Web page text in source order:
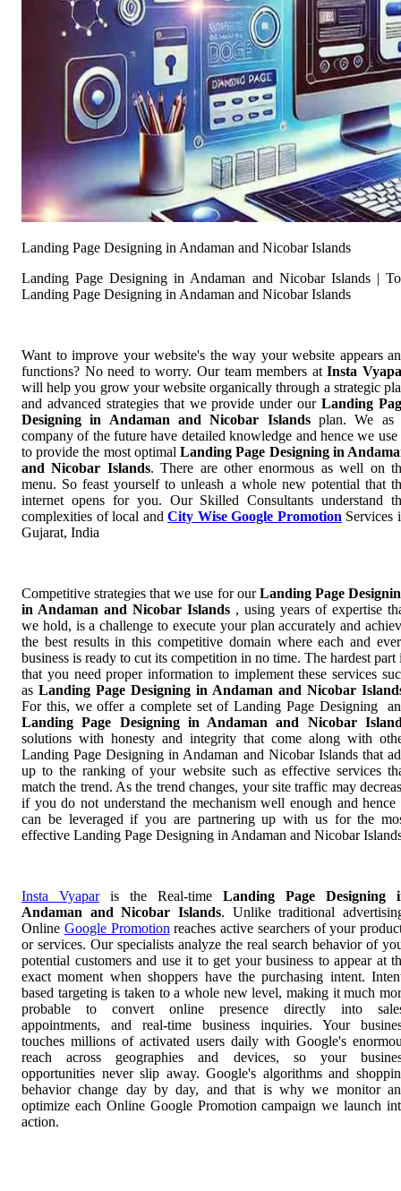
Landing Page Designing in Andaman and Nicobar Islands
Landing Page Designing in Andaman and Nicobar Islands |
Landing Page Designing in Andaman and Nicobar Islands
Want to improve your website's the way your website appears
functions? No need to worry. Our team members atInsta
will help you grow your website organically through a strategic
and advanced strategies that we provide under ourLanding
Designing in Andaman and Nicobar Islands plan. We as
company of the future have detailed knowledge and hence we use
to provide the most optimalLanding Page Designing in
and Nicobar Islands. There are other enormous as well on
menu. So feast yourself to unleash a whole new potential that
internet opens for you. Our Skilled Consultants understand
complexities of local andCity Wise Google Promotion Services
Gujarat, India
Competitive strategies that we use for ourLanding Page
in Andaman and Nicobar Islands , using years of expertise
we hold, is a challenge to execute your plan accurately and
the best results in this competitive domain where each and
business is ready to cut its competition in no time. The hardest part
that you need proper information to implement these services
as Landing Page Designing in Andaman and Nicobar
For this, we offer a complete set of Landing Page Designing
Landing Page Designing in Andaman and Nicobar
solutions with honesty and integrity that come along with
Landing Page Designing in Andaman and Nicobar Islands that
up to the ranking of your website such as effective services
match the trend. As the trend changes, your site traffic may
if you do not understand the mechanism well enough and hence
can be leveraged if you are partnering up with us for the
effective Landing Page Designing in Andaman and Nicobar
Insta Vyaparis the Real-time Landing Page Designing
Andaman and Nicobar Islands. Unlike traditional
Online Google Promotion reaches active searchers of your
or services. Our specialists analyze the real search behavior of
potential customers and use it to get your business to appear at
exact moment when shoppers have the purchasing intent.
based targeting is taken to a whole new level, making it much
probable to convert online presence directly into
appointments, and real-time business inquiries. Your
touches millions of activated users daily with Google's
reach across geographies and devices, so your
opportunities never slip away. Google's algorithms and
behavior change day by day, and that is why we monitor
optimize each Online Google Promotion campaign we launch
action.